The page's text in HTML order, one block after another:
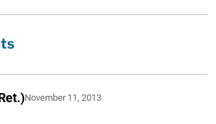
November 11, 2013